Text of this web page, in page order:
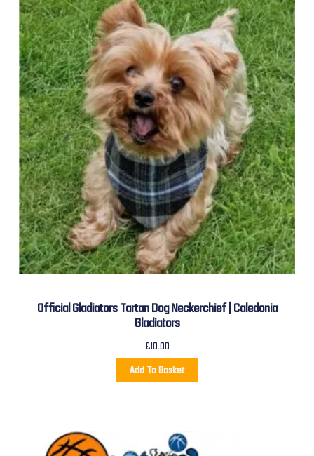
Official Gladiators Tartan Dog Neckerchief | Caledonia
Gladiators
£10.00
Add To Basket